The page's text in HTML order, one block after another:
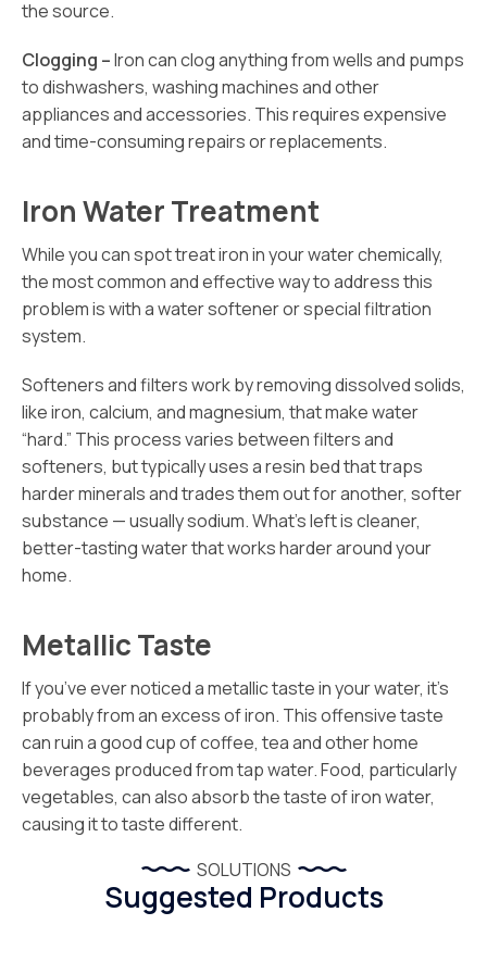
the source.
Clogging –Iron can clog anything from wells and pumps
to dishwashers, washing machines and other
appliances and accessories. This requires expensive
and time-consuming repairs or replacements.
Iron Water Treatment
While you can spot treat iron in your water chemically,
the most common and effective way to address this
problem is with a water softener or special filtration
system.
Softeners and filters work by removing dissolved solids,
like iron, calcium, and magnesium, that make water
“hard.” This process varies between filters and
softeners, but typically uses a resin bed that traps
harder minerals and trades them out for another, softer
substance — usually sodium. What’s left is cleaner,
better-tasting water that works harder around your
home.
Metallic Taste
If you’ve ever noticed a metallic taste in your water, it’s
probably from an excess of iron. This offensive taste
can ruin a good cup of coffee, tea and other home
beverages produced from tap water. Food, particularly
vegetables, can also absorb the taste of iron water,
causing it to taste different.
SOLUTIONS
Suggested Products